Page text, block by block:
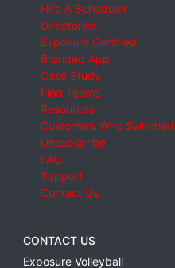
Hire A Scheduler
Directories
Exposure Certified
Branded App
Case Study
Find Teams
Resources
Customers Who Switched
Unsubscribe
FAQ
Support
Contact Us
CONTACT US
Exposure Volleyball